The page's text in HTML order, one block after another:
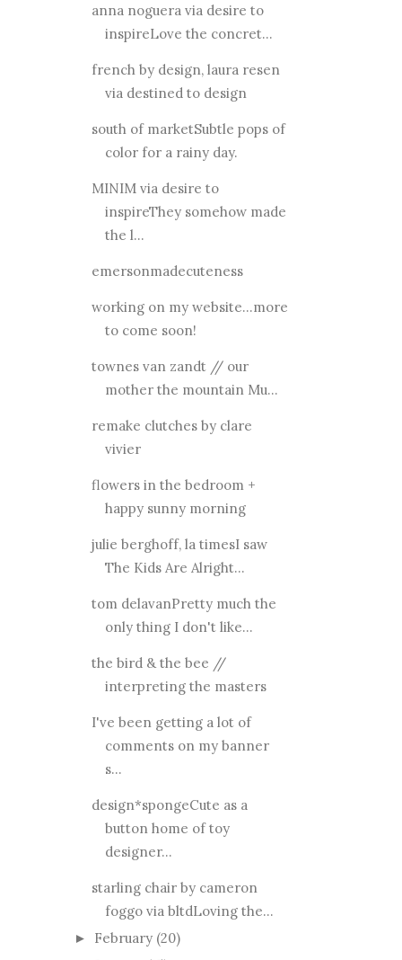
anna noguera via desire to
inspireLove the concret...
french by design, laura resen
via destined to design
south of marketSubtle pops of
color for a rainy day.
MINIM via desire to
inspireThey somehow made
the l...
emersonmadecuteness
working on my website...more
to come soon!
townes van zandt // our
mother the mountain Mu...
remake clutches by clare
vivier
flowers in the bedroom +
happy sunny morning
julie berghoff, la timesI saw
The Kids Are Alright...
tom delavanPretty much the
only thing I don't like...
the bird & the bee //
interpreting the masters
I've been getting a lot of
comments on my banner
s...
design*spongeCute as a
button home of toy
designer...
starling chair by cameron
foggo via bltdLoving the...
► February (20)